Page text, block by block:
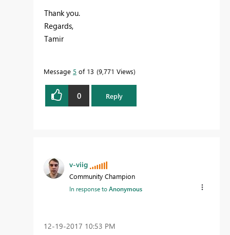
Thank you.
Regards,
Tamir
Message 5 of 13 9,771 Views
0 Reply
v-viig
Community Champion
In response toAnonymous
‎12-19-2017 10:53 PM